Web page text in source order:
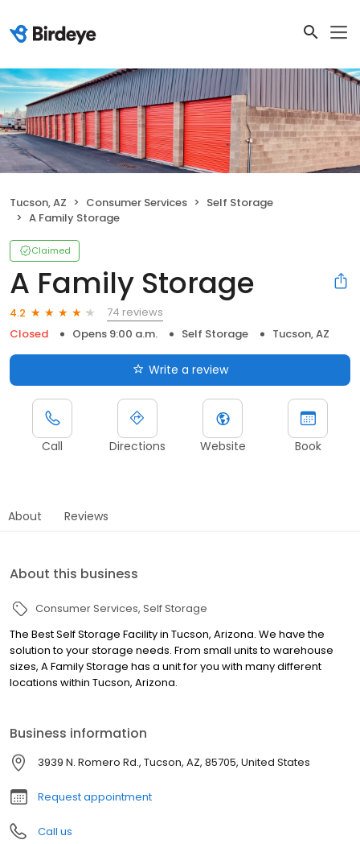
Tucson, AZ Consumer Services
Self Storage
A Family Storage
Claimed
A Family Storage
4.2
74 reviews
Closed
Opens 9:00 a.m. Self Storage Tucson, AZ
Write a review
Call Directions Website Book
About Reviews
About this business
Consumer Services Self Storage
The Best Self Storage Facility in Tucson, Arizona. We have the
solution to your storage needs. From small units to warehouse
sizes, A Family Storage has a unit for you with many different
locations within Tucson, Arizona.
Business information
3939 N. Romero Rd., Tucson, AZ, 85705, United States
Request appointment
Call us